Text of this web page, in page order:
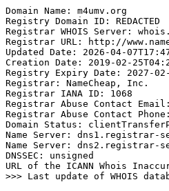
Domain Name: m4umv.org
Registry Domain ID: REDACTED
Registrar WHOIS Server:
Registrar URL: http://
Updated Date: 2026-04-
Creation Date: 2019-02-
Registry Expiry Date: 2027-02-
Registrar: NameCheap, Inc.
Registrar IANA ID: 1068
Registrar Abuse Contact Email:
Registrar Abuse Contact
Domain Status:
Name Server: dns1.registrar-
Name Server: dns2.registrar-
DNSSEC: unsigned
URL of the ICANN Whois
>>> Last update of WHOIS